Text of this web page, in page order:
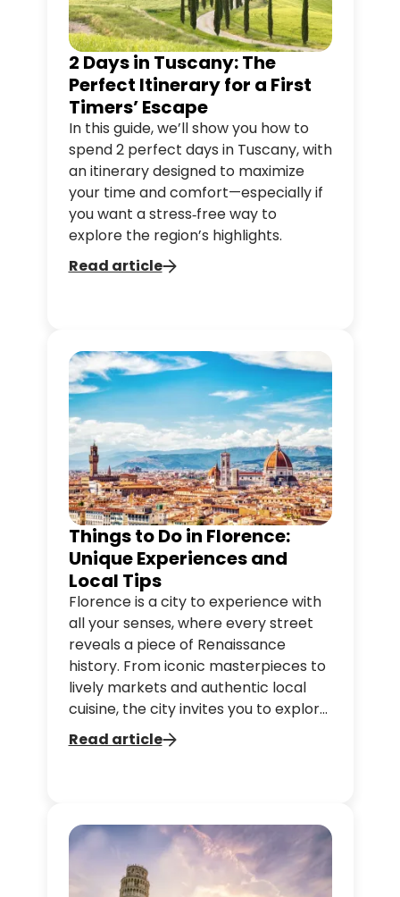
2 Days in Tuscany: The
Perfect Itinerary for a First
Timers’ Escape
In this guide, we’ll show you how to
spend 2 perfect days in Tuscany, with
an itinerary designed to maximize
your time and comfort—especially if
you want a stress‑free way to
explore the region’s highlights.
Read article
Things to Do in Florence:
Unique Experiences and
Local Tips
Florence is a city to experience with
all your senses, where every street
reveals a piece of Renaissance
history. From iconic masterpieces to
lively markets and authentic local
cuisine, the city invites you to explore
and savor every moment. Discover
what to do in Florence, from must-
Read article